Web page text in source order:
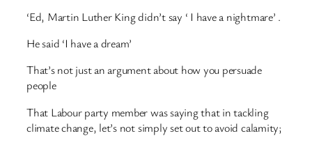
‘Ed, Martin Luther King didn’t say ‘ I have a nightmare’ .
He said ‘I have a dream’
That’s not just an argument about how you persuade
people
That Labour party member was saying that in tackling
climate change, let’s not simply set out to avoid calamity;